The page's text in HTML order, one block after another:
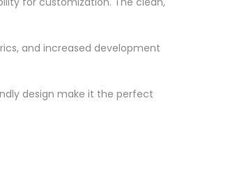
and increased development
design make it the perfect